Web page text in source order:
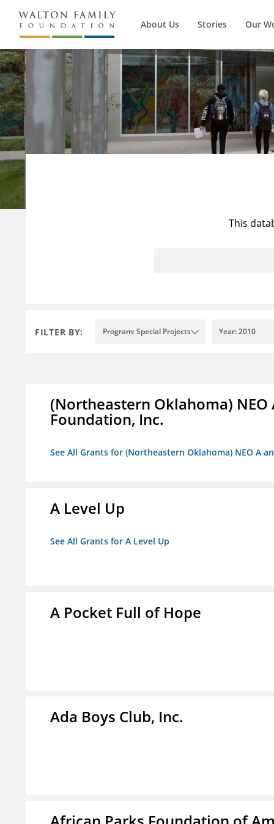
About Us Stories Our
This
FILTER BY: Program: Special Projects Year: 2010
(Northeastern Oklahoma)
Foundation, Inc.
See All Grants for (Northeastern Oklahoma) NEO A
A Level Up
See All Grants for A Level Up
A Pocket Full of Hope
Ada Boys Club, Inc.